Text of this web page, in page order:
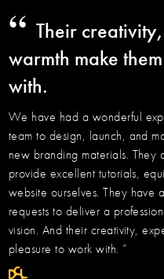
“ Their
warmth make
with.
We have had a wonderful
team to design, launch, and
new branding materials.
provide excellent tutorials,
website ourselves. They have
requests to deliver a
vision. And their creativity,
pleasure to work with. ”